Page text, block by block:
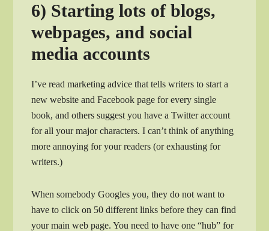
6) Starting lots of blogs,
webpages, and social
media accounts
I’ve read marketing advice that tells writers to start a
new website and Facebook page for every single
book, and others suggest you have a Twitter account
for all your major characters. I can’t think of anything
more annoying for your readers (or exhausting for
writers.)
When somebody Googles you, they do not want to
have to click on 50 different links before they can find
your main web page. You need to have one “hub” for